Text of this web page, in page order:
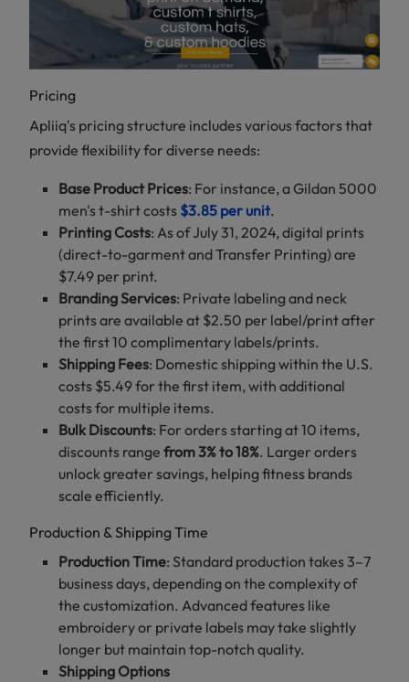
Pricing
Apliiq's pricing structure includes various factors that
provide flexibility for diverse needs:
Base Product Prices: For instance, a Gildan 5000
men's t-shirt costs $3.85 per unit.
Printing Costs: As of July 31, 2024, digital prints
(direct-to-garment and Transfer Printing) are
$7.49 per print.
Branding Services: Private labeling and neck
prints are available at $2.50 per label/print after
the first 10 complimentary labels/prints.
Shipping Fees: Domestic shipping within the U.S.
costs $5.49 for the first item, with additional
costs for multiple items.
Bulk Discounts: For orders starting at 10 items,
discounts range from 3% to 18%. Larger orders
unlock greater savings, helping fitness brands
scale efficiently.
Production & Shipping Time
Production Time: Standard production takes 3–7
business days, depending on the complexity of
the customization. Advanced features like
embroidery or private labels may take slightly
longer but maintain top-notch quality.
Shipping Options